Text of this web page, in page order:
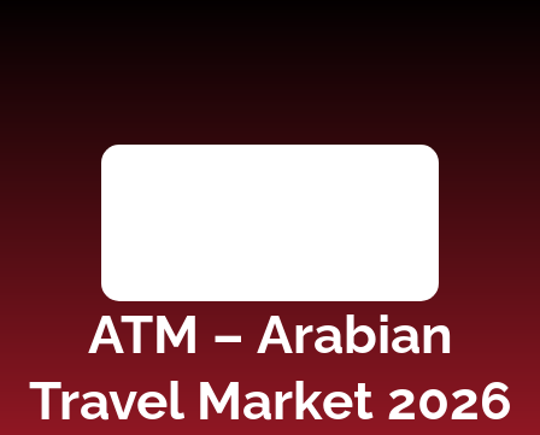
ATM – Arabian
Travel Market 2026